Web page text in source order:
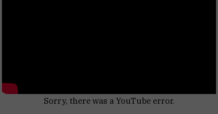
Sorry, there was a YouTube error.